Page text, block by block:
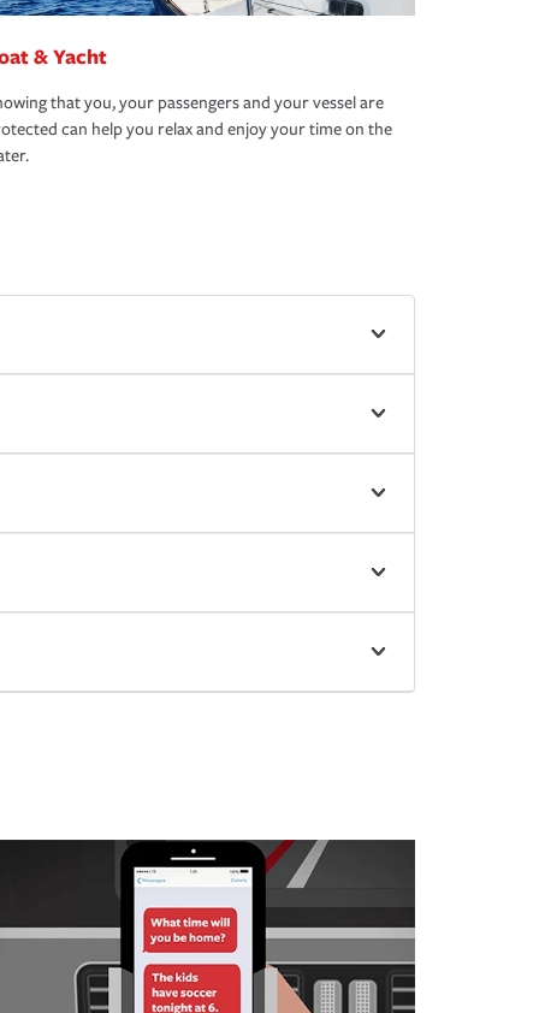
& Yacht
that you, your passengers and your vessel are
can help you relax and enjoy your time on the